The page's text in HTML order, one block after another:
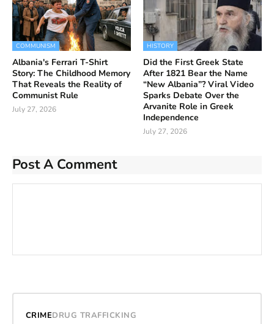
COMMUNISM
Albania's Ferrari T-Shirt
Story: The Childhood Memory
That Reveals the Reality of
Communist Rule
July 27, 2026
HISTORY
Did the First Greek State
After 1821 Bear the Name
“New Albania”? Viral Video
Sparks Debate Over the
Arvanite Role in Greek
Independence
July 27, 2026
Post A Comment
CRIMEDRUG TRAFFICKING